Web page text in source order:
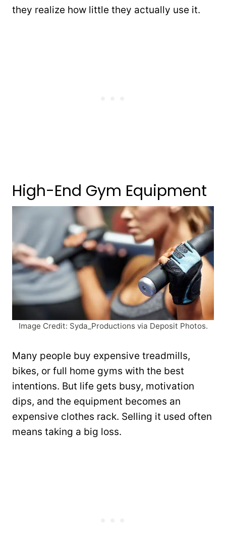
they realize how little they actually use it.
High-End Gym Equipment
Image Credit: Syda_Productions via Deposit Photos.
Many people buy expensive treadmills,
bikes, or full home gyms with the best
intentions. But life gets busy, motivation
dips, and the equipment becomes an
expensive clothes rack. Selling it used often
means taking a big loss.